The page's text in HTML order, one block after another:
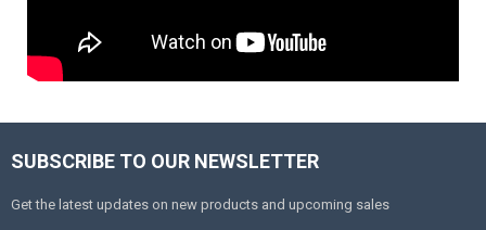
SUBSCRIBE TO OUR NEWSLETTER
Get the latest updates on new products and upcoming sales